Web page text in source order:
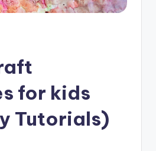
for kids
Tutorials)